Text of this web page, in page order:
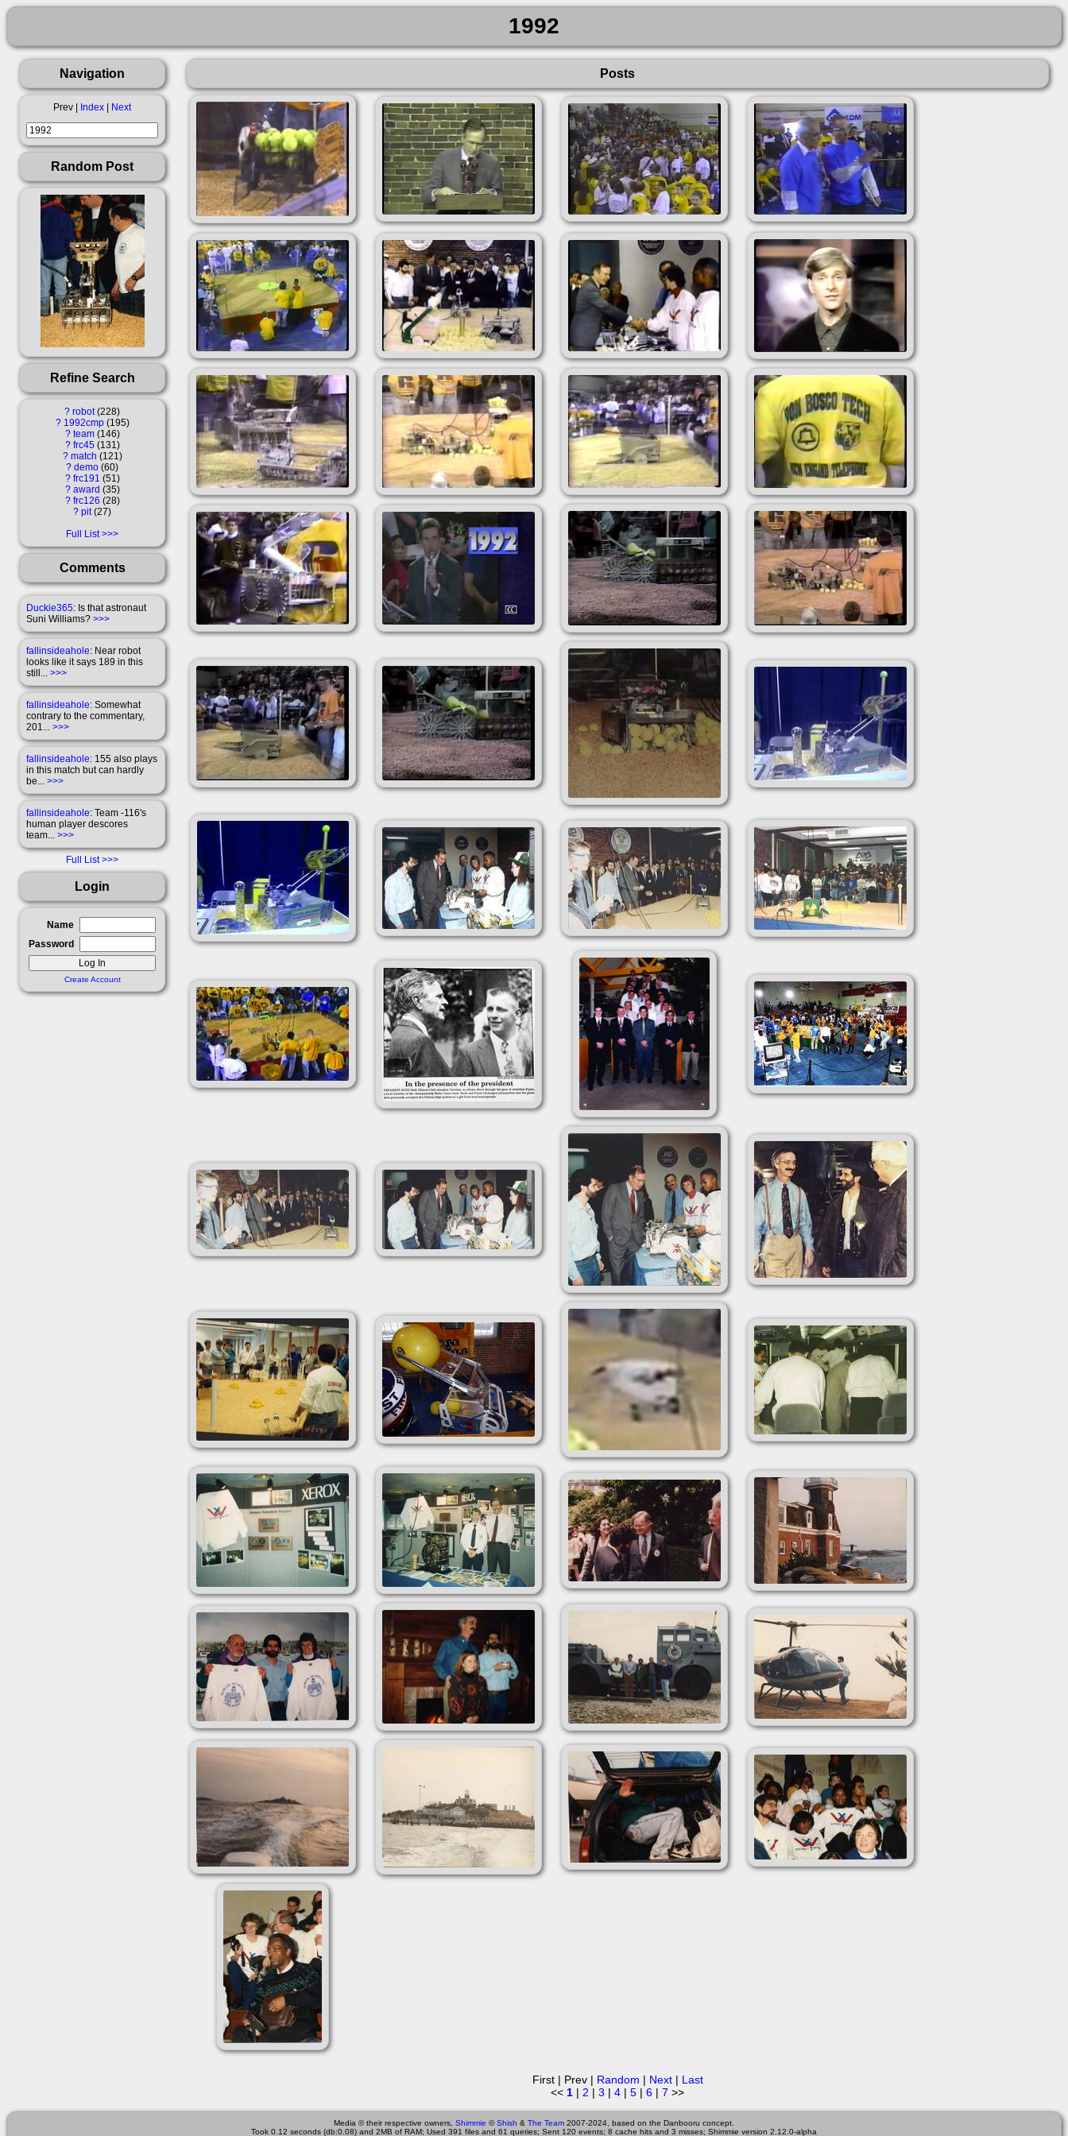
1992
Navigation
Prev | Index Next
Random Post
Refine Search
? robot 228
? 1992cmp 195
? team 146
? frc45 131
? match 121
? demo 60
? frc191 51
? award 35
? frc126 28
? pit 27
Full List
Comments
Duckie365: Is that astronaut
Suni Williams? >>>
fallinsideahole: Near robot
looks like it says 189 in this
still... >>>
fallinsideahole: Somewhat
contrary to the commentary,
201... >>>
fallinsideahole: 155 also plays
in this match but can hardly
be... >>>
fallinsideahole: Team -116's
human player descores
team... >>>
Full List
Login
Name
Password
Create Account
Posts
First | Prev | Random | Next| Last
<< 1 | 2 | 3 | 4 | 5 | 6 | 7 >>
Media © their respective owners, Shimmie ©Shish & The Team 2007-2024, based on the Danbooru concept.
Took 0.12 seconds (db:0.08) and 2MB of RAM; Used 391 files and 61 queries; Sent 120 events; 8 cache hits and 3 misses; Shimmie version 2.12.0-alpha